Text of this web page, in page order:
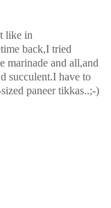
like in
back,I tried
marinade and all,and
succulent.I have to
paneer tikkas..;-)